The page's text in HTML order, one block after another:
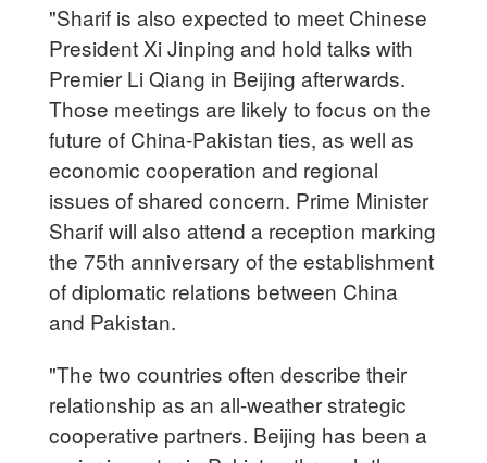
"Sharif is also expected to meet Chinese
President Xi Jinping and hold talks with
Premier Li Qiang in Beijing afterwards.
Those meetings are likely to focus on the
future of China-Pakistan ties, as well as
economic cooperation and regional
issues of shared concern. Prime Minister
Sharif will also attend a reception marking
the 75th anniversary of the establishment
of diplomatic relations between China
and Pakistan.
"The two countries often describe their
relationship as an all-weather strategic
cooperative partners. Beijing has been a